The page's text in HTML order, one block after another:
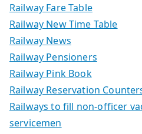
Railway Fare Table
Railway New Time Table
Railway News
Railway Pensioners
Railway Pink Book
Railway Reservation
Railways to fill non-officer
servicemen